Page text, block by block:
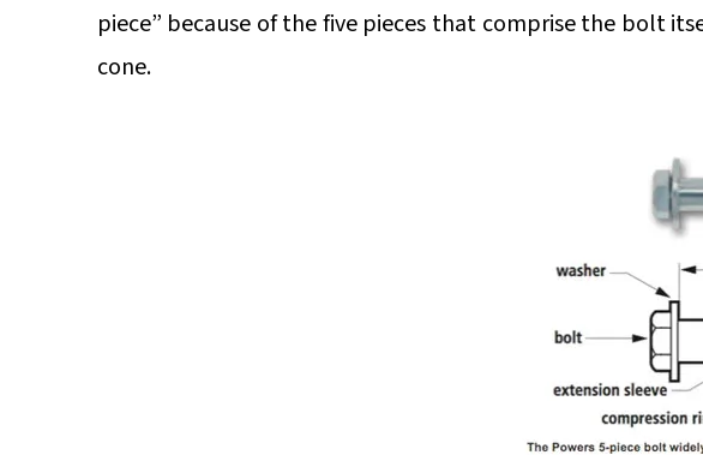
piece” because of the five pieces that comprise the bolt
cone.